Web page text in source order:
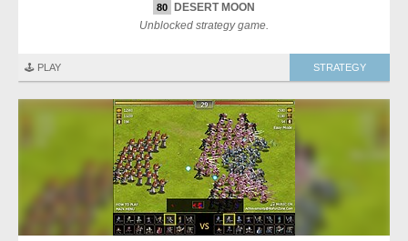
80
DESERT MOON
Unblocked strategy game.
🕹️ PLAY STRATEGY